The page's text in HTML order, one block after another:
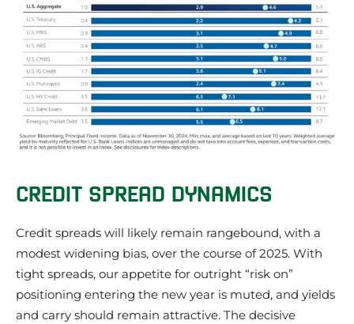
CREDIT SPREAD DYNAMICS
Credit spreads will likely remain rangebound, with a
modest widening bias, over the course of 2025. With
tight spreads, our appetite for outright “risk on”
positioning entering the new year is muted, and yields
and carry should remain attractive. The decisive